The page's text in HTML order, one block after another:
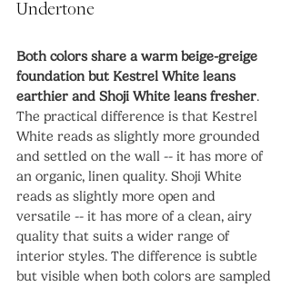
Undertone
Both colors share a warm beige-greige
foundation but Kestrel White leans
earthier and Shoji White leans fresher.
The practical difference is that Kestrel
White reads as slightly more grounded
and settled on the wall -- it has more of
an organic, linen quality. Shoji White
reads as slightly more open and
versatile -- it has more of a clean, airy
quality that suits a wider range of
interior styles. The difference is subtle
but visible when both colors are sampled